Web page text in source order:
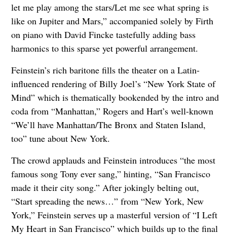
let me play among the stars/Let me see what spring is
like on Jupiter and Mars,” accompanied solely by Firth
on piano with David Fincke tastefully adding bass
harmonics to this sparse yet powerful arrangement.
Feinstein’s rich baritone fills the theater on a Latin-
influenced rendering of Billy Joel’s “New York State of
Mind” which is thematically bookended by the intro and
coda from “Manhattan,” Rogers and Hart’s well-known
“We’ll have Manhattan/The Bronx and Staten Island,
too” tune about New York.
The crowd applauds and Feinstein introduces “the most
famous song Tony ever sang,” hinting, “San Francisco
made it their city song.” After jokingly belting out,
“Start spreading the news…” from “New York, New
York,” Feinstein serves up a masterful version of “I Left
My Heart in San Francisco” which builds up to the final